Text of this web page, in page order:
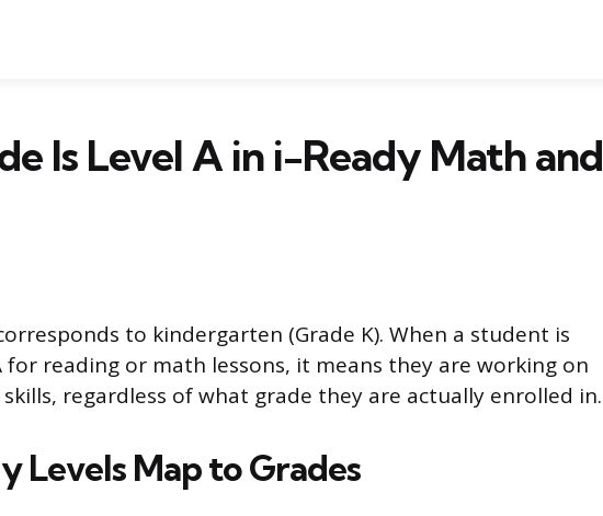
Is Level A in i-Ready Math and
to kindergarten (Grade K). When a student is
for reading or math lessons, it means they are working on
regardless of what grade they are actually enrolled in.
Levels Map to Grades